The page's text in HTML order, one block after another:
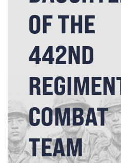
OF THE
442ND
COMBAT
TEAM